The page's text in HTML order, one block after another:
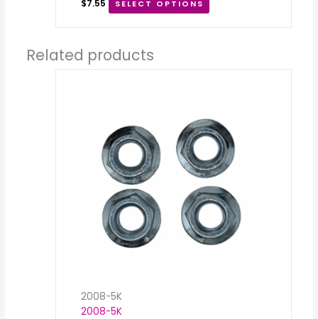
$7.55 SELECT OPTIONS
Related products
2008-5K
2008-5K